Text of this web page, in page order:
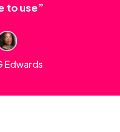
to use”
Edwards